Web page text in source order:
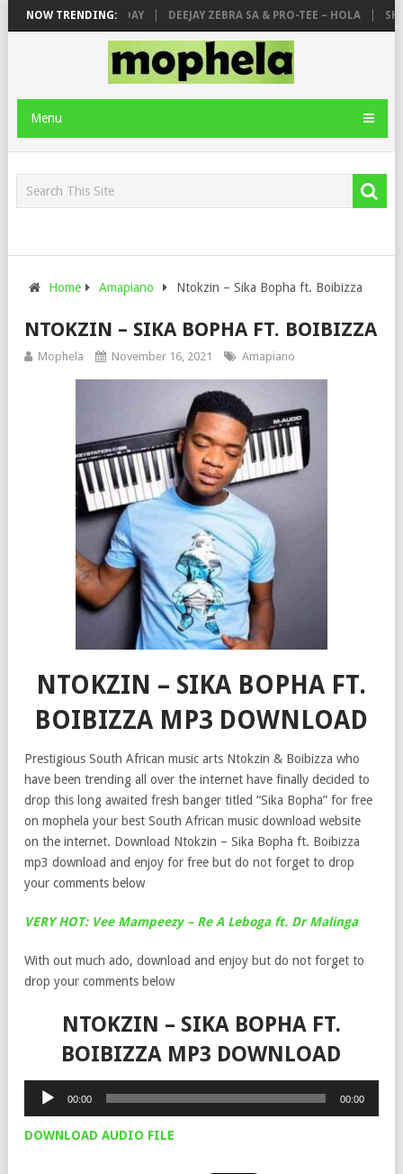
NOW TRENDING:
DE MTHUDA – MONDAY DEEJAY ZEBRA SA & PRO-TEE – HOLA
Menu
Home Amapiano Ntokzin – Sika Bopha ft. Boibizza
NTOKZIN – SIKA BOPHA FT. BOIBIZZA
Mophela November 16, 2021 Amapiano
NTOKZIN – SIKA BOPHA FT.
BOIBIZZA MP3 DOWNLOAD
Prestigious South African music arts Ntokzin & Boibizza who
have been trending all over the internet have finally decided to
drop this long awaited fresh banger titled “Sika Bopha” for free
on mophela your best South African music download website
on the internet. Download Ntokzin – Sika Bopha ft. Boibizza
mp3 download and enjoy for free but do not forget to drop
your comments below
VERY HOT: Vee Mampeezy – Re A Leboga ft. Dr Malinga
With out much ado, download and enjoy but do not forget to
drop your comments below
NTOKZIN – SIKA BOPHA FT.
BOIBIZZA MP3 DOWNLOAD
Audio
00:00 00:00
DOWNLOAD AUDIO FILE